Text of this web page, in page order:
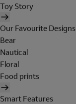
Toy Story
Our Favourite Designs
Bear
Nautical
Floral
Food prints
Smart Features